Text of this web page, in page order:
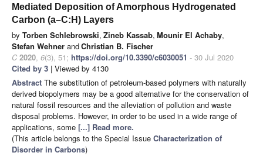
Mediated Deposition of Amorphous Hydrogenated
Carbon (a–C:H) Layers
by Torben Schlebrowski, Zineb Kassab, Mounir El Achaby,
Stefan Wehner andChristian B. Fischer
C 2020, 6(3), 51; https://doi.org/10.3390/c6030051 - 30 Jul 2020
Cited by 3 | Viewed by 4130
Abstract The substitution of petroleum-based polymers with naturally
derived biopolymers may be a good alternative for the conservation of
natural fossil resources and the alleviation of pollution and waste
disposal problems. However, in order to be used in a wide range of
applications, some [...] Read more.
(This article belongs to the Special Issue Characterization of
Disorder in Carbons)